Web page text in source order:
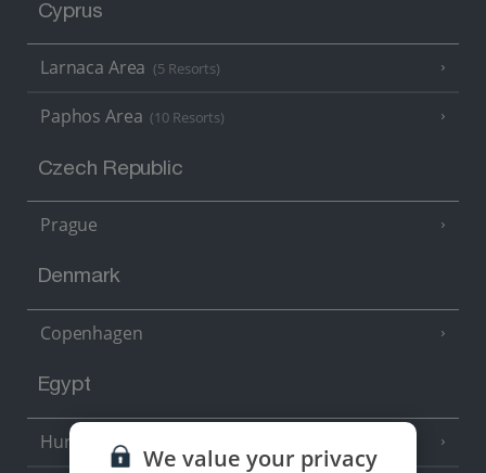
Cyprus
Larnaca Area (5 Resorts)
Paphos Area (10 Resorts)
Czech Republic
Prague
Denmark
Copenhagen
Egypt
Hurghada
We value your privacy